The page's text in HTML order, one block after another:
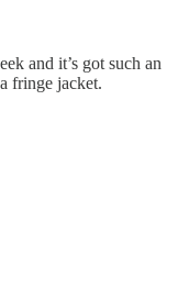
and it’s got such an
fringe jacket.